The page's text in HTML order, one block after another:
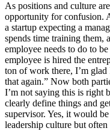
As positions and culture
opportunity for confusion.
a startup expecting a
spends time training them,
employee needs to do to
employee is hired the
ton of work there, I’m glad
that again.” Now both
I’m not saying this is right
clearly define things and
supervisor. Yes, it would
leadership culture but often